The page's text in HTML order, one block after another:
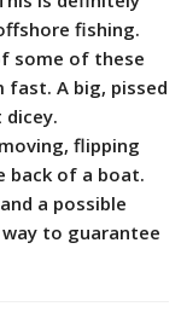
fishing.
some of these
fast. A big, pissed
flipping
back of a boat.
a possible
to guarantee